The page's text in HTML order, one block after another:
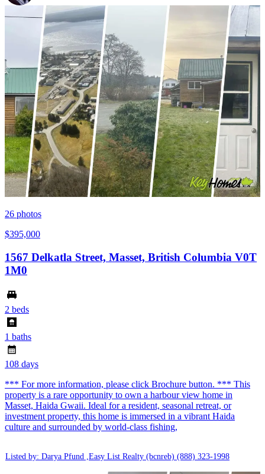
26 photos
$395,000
1567 Delkatla Street, Masset, British Columbia V0T
1M0
2 beds
1 baths
108 days
*** For more information, please click Brochure button. *** This
property is a rare opportunity to own a harbour view home in
Masset, Haida Gwaii. Ideal for a resident, seasonal retreat, or
investment property, this home is immersed in a vibrant Haida
culture and surrounded by world-class fishing,
Listed by: Darya Pfund ,Easy List Realty (bcnreb) (888) 323-1998